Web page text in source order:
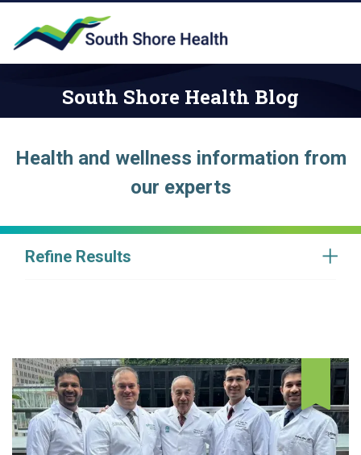
South Shore Health Blog
Health and wellness information from
our experts
Refine Results
Like Father Like